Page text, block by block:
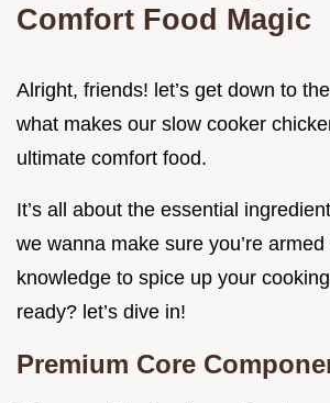
Comfort Food Magic
Alright, friends! let’s get down to
what makes our slow cooker
ultimate comfort food.
It’s all about the essential
we wanna make sure you’re
knowledge to spice up your
ready? let’s dive in!
Premium Core